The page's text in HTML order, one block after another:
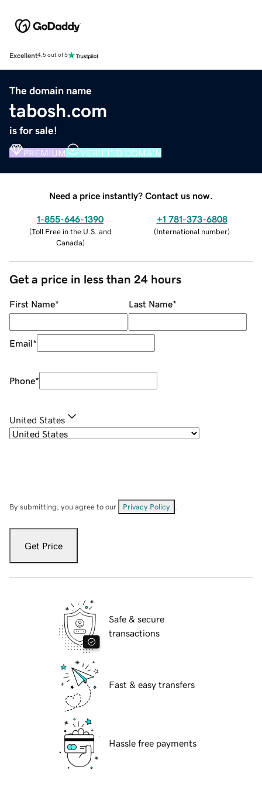
Excellent4.5 out of 5
The domain name
tabosh.com
is for sale!
PREMIUM VERIFIED DOMAIN
Need a price instantly? Contact us now.
1-855-646-1390
(Toll Free in the U.S. and
Canada)
+1 781-373-6808
(International number)
Get a price in less than 24 hours
First Name* Last Name*
Email*
Phone*
United States
By submitting, you agree to our Privacy Policy
Get Price
Safe & secure
transactions
Fast & easy transfers
Hassle free payments